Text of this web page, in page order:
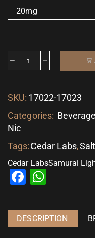
SKU: 17022-17023
Categories:
Nic
Tags:Cedar Labs,
Cedar LabsSamurai
Facebook
DESCRIPTION